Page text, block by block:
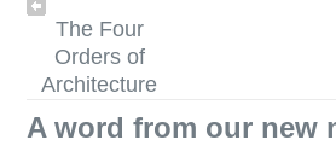
The Four
Orders of
Architecture
A word from our new